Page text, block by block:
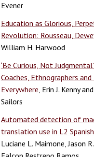
Evener
Education as Glorious,
Revolution: Rousseau,
William H. Harwood
‘Be Curious, Not
Coaches, Ethnographers and
Everywhere , Erin J. Kenny
Sailors
Automated detection of
translation use in L2
Luciane L. Maimone, Jason